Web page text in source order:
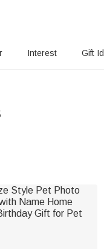
Interest Gift